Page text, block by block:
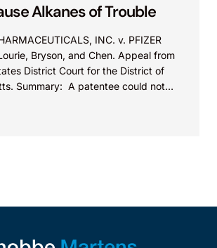
Alkanes of Trouble
INC. v. PFIZER
Bryson, and Chen. Appeal from
District Court for the District of
Summary: A patentee could not